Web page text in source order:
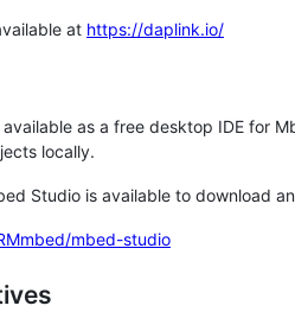
at https://daplink.io/
as a free desktop IDE for
locally.
Studio is available to download
mbed-studio